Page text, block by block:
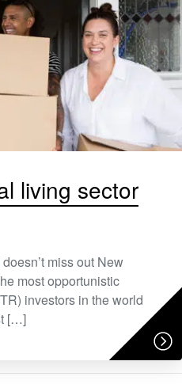
living sector
miss out New
most opportunistic
investors in the world
[…]